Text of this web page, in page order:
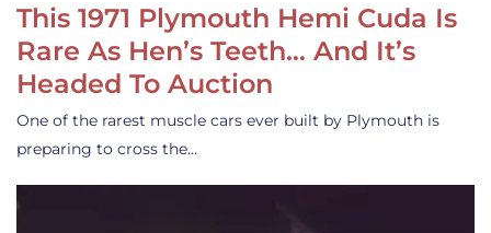
This 1971 Plymouth Hemi Cuda Is
Rare As Hen’s Teeth… And It’s
Headed To Auction
One of the rarest muscle cars ever built by Plymouth is
preparing to cross the…